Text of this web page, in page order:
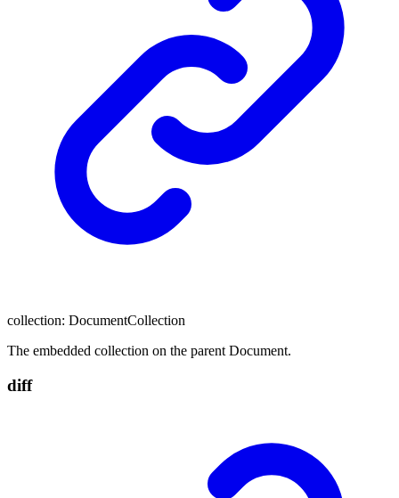
collection: DocumentCollection
The embedded collection on the parent Document.
diff